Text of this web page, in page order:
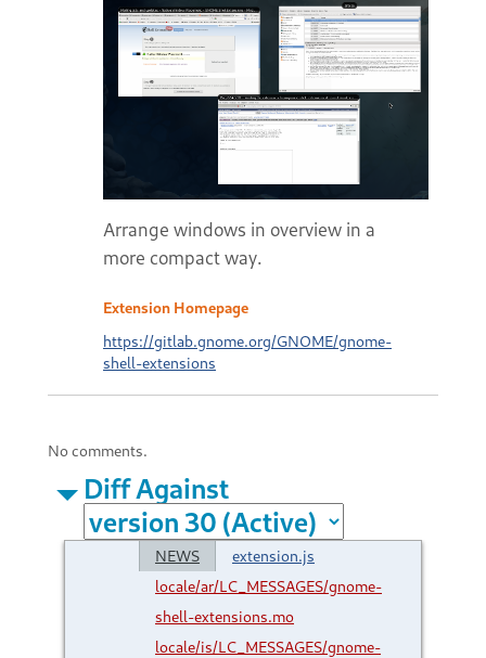
Arrange windows in overview in a
more compact way.
Extension Homepage
https://gitlab.gnome.org/GNOME/gnome-
shell-extensions
No comments.
Diff Against
NEWS
extension.js
locale/ar/LC_MESSAGES/gnome-
shell-extensions.mo
locale/is/LC_MESSAGES/gnome-